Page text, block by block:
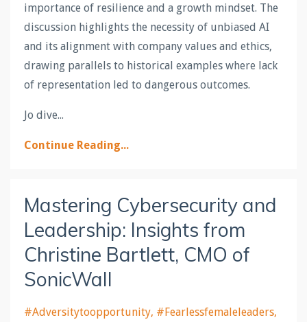
importance of resilience and a growth mindset. The
discussion highlights the necessity of unbiased AI
and its alignment with company values and ethics,
drawing parallels to historical examples where lack
of representation led to dangerous outcomes.
Jo dive...
Continue Reading...
Mastering Cybersecurity and
Leadership: Insights from
Christine Bartlett, CMO of
SonicWall
#adversitytoopportunity #fearlessfemaleleaders